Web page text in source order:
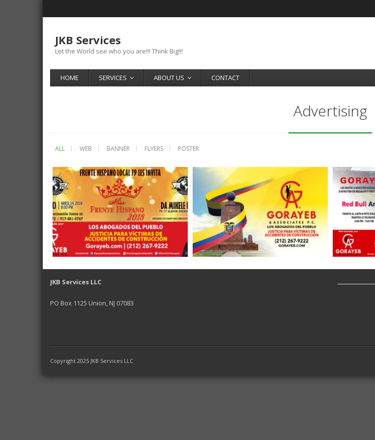
JKB Services
Let the World see who you are!!! Think Big!!!
HOME SERVICES ABOUT US CONTACT
Advertising
ALL WEB BANNER FLYERS POSTER
JKB Services LLC
PO Box 1125 Union, NJ 07083
Copyright 2025 JKB Services LLC